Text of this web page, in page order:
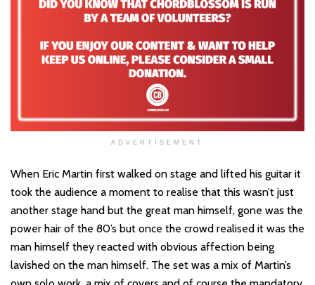
ADVERTISEMENT
When Eric Martin first walked on stage and lifted his guitar it
took the audience a moment to realise that this wasn’t just
another stage hand but the great man himself, gone was the
power hair of the 80’s but once the crowd realised it was the
man himself they reacted with obvious affection being
lavished on the man himself. The set was a mix of Martin’s